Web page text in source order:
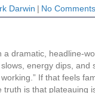
Darwin | No Comments
a dramatic, headline-
energy dips, and
If that feels
is that plateauing